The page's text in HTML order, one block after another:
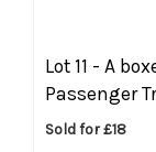
Lot 11 - A
Passenger
Sold for £18